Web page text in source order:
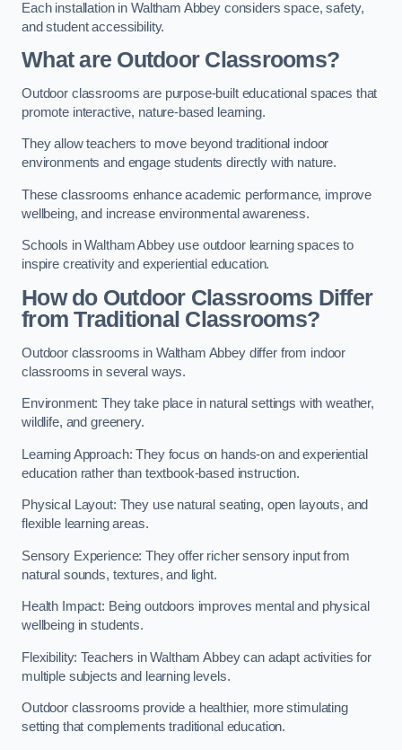
Each installation in Waltham Abbey considers space, safety,
and student accessibility.
What are Outdoor Classrooms?
Outdoor classrooms are purpose-built educational spaces that
promote interactive, nature-based learning.
They allow teachers to move beyond traditional indoor
environments and engage students directly with nature.
These classrooms enhance academic performance, improve
wellbeing, and increase environmental awareness.
Schools in Waltham Abbey use outdoor learning spaces to
inspire creativity and experiential education.
How do Outdoor Classrooms Differ
from Traditional Classrooms?
Outdoor classrooms in Waltham Abbey differ from indoor
classrooms in several ways.
Environment: They take place in natural settings with weather,
wildlife, and greenery.
Learning Approach: They focus on hands-on and experiential
education rather than textbook-based instruction.
Physical Layout: They use natural seating, open layouts, and
flexible learning areas.
Sensory Experience: They offer richer sensory input from
natural sounds, textures, and light.
Health Impact: Being outdoors improves mental and physical
wellbeing in students.
Flexibility: Teachers in Waltham Abbey can adapt activities for
multiple subjects and learning levels.
Outdoor classrooms provide a healthier, more stimulating
setting that complements traditional education.